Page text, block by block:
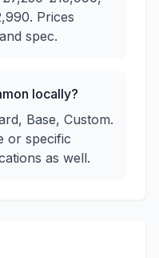
Prices
spec.
locally?
Base, Custom.
or specific
as well.